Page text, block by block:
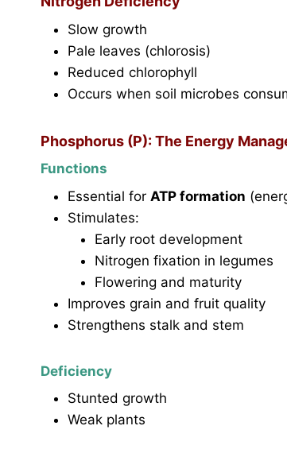
Slow growth
Pale leaves (chlorosis)
Reduced chlorophyll
Occurs when soil microbes
Phosphorus (P): The Energy
Functions
Essential for ATP formation
Stimulates:
Early root development
Nitrogen fixation in legumes
Flowering and maturity
Improves grain and fruit quality
Strengthens stalk and stem
Deficiency
Stunted growth
Weak plants